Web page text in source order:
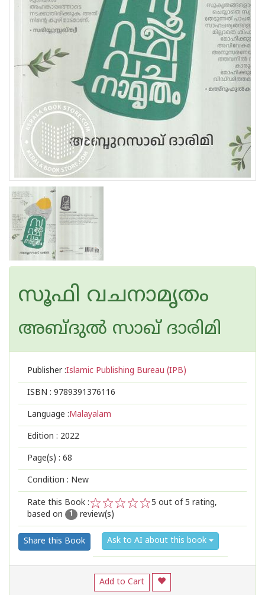
സൂഫി വചനാമൃതം
അബ്ദുല്‍ സാഖ് ദാരിമി
Publisher :Islamic Publishing Bureau (IPB)
ISBN : 9789391376116
Language :Malayalam
Edition : 2022
Page(s) : 68
Condition : New
Rate this Book :
2
1
5 out of 5 rating,
based on
1 review(s)
Share this Book Ask to AI about this book
Add to Cart